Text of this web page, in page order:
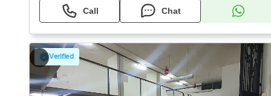
Call Chat
Verified